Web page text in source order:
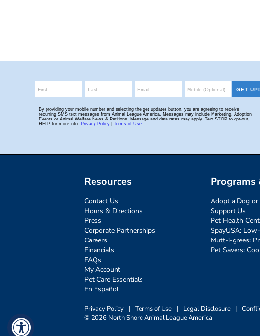
Resources
Contact Us
Hours & Directions
Press
Corporate Partnerships
Careers
Financials
FAQs
My Account
Pet Care Essentials
En Español
Programs
Adopt a Dog or
Support Us
Pet Health
SpayUSA:
Mutt-i-grees:
Pet Savers:
Privacy Policy | Terms of Use | Legal Disclosure |
© 2026 North Shore Animal League America